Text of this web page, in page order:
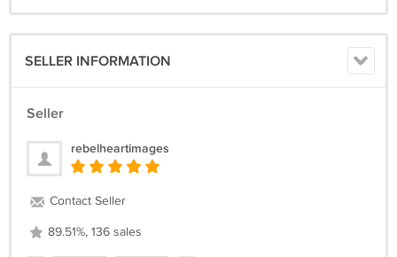
SELLER INFORMATION
Seller
rebelheartimages
Contact Seller
89.51%, 136 sales